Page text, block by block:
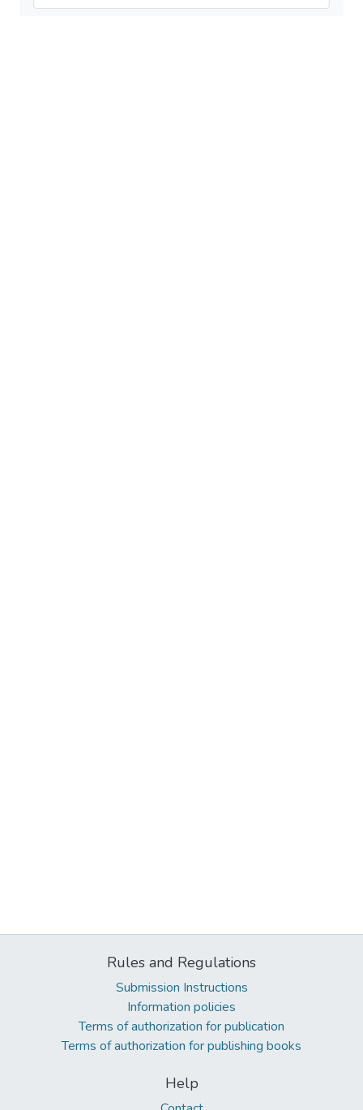
Rules and Regulations
Submission Instructions
Information policies
Terms of authorization for publication
Terms of authorization for publishing books
Help